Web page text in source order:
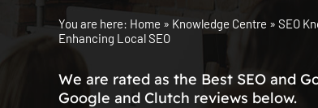
You are here: Home » Knowledge Centre » SEO
Enhancing Local SEO
We are rated as the Best SEO and
Google and Clutch reviews below.